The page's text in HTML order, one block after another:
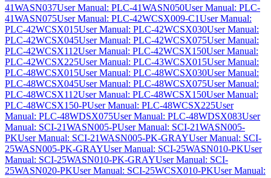
41WASN037User Manual: PLC-41WASN050User Manual: PLC-
41WASN075User Manual: PLC-42WCSX009-C1User Manual:
PLC-42WCSX015User Manual: PLC-42WCSX030User Manual:
PLC-42WCSX045User Manual: PLC-42WCSX075User Manual:
PLC-42WCSX112User Manual: PLC-42WCSX150User Manual:
PLC-42WCSX225User Manual: PLC-43WCSX015User Manual:
PLC-48WCSX015User Manual: PLC-48WCSX030User Manual:
PLC-48WCSX045User Manual: PLC-48WCSX075User Manual:
PLC-48WCSX112User Manual: PLC-48WCSX150User Manual:
PLC-48WCSX150-PUser Manual: PLC-48WCSX225User
Manual: PLC-48WDSX075User Manual: PLC-48WDSX083User
Manual: SCI-21WASN005-PUser Manual: SCI-21WASN005-
PKUser Manual: SCI-21WASN005-PK-GRAYUser Manual: SCI-
25WASN005-PK-GRAYUser Manual: SCI-25WASN010-PKUser
Manual: SCI-25WASN010-PK-GRAYUser Manual: SCI-
25WASN020-PKUser Manual: SCI-25WCSX010-PKUser Manual: